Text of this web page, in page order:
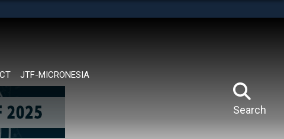
JTF-MICRONESIA
Search